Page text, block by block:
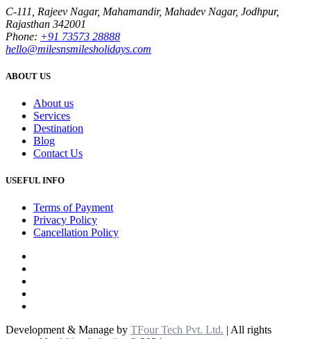
C-111, Rajeev Nagar, Mahamandir, Mahadev Nagar, Jodhpur,
Rajasthan 342001
Phone: +91 73573 28888
hello@milesnsmilesholidays.com
ABOUT US
About us
Services
Destination
Blog
Contact Us
USEFUL INFO
Terms of Payment
Privacy Policy
Cancellation Policy
Development & Manage by TFour Tech Pvt. Ltd. | All rights